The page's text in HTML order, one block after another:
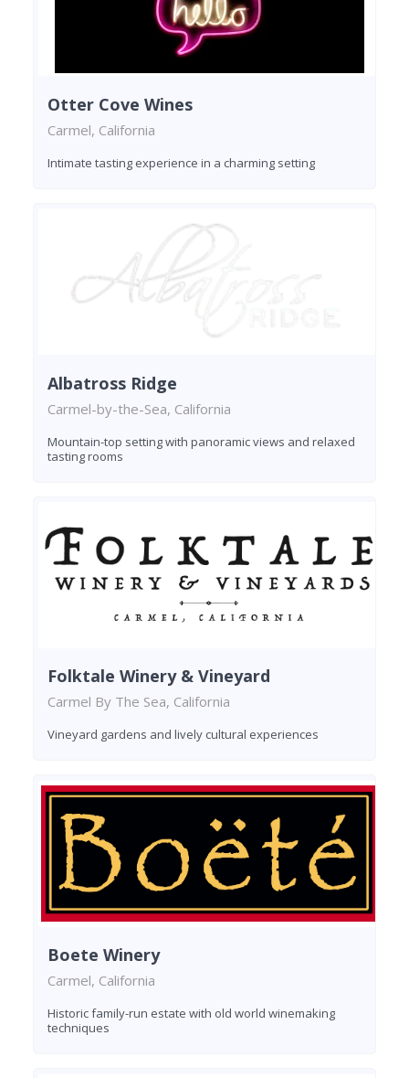
Otter Cove Wines
Carmel, California
Intimate tasting experience in a charming setting
Albatross Ridge
Carmel-by-the-Sea, California
Mountain-top setting with panoramic views and relaxed
tasting rooms
Folktale Winery & Vineyard
Carmel By The Sea, California
Vineyard gardens and lively cultural experiences
Boete Winery
Carmel, California
Historic family-run estate with old world winemaking
techniques